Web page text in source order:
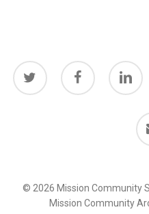
twitter facebook linkedin
© 2026 Mission Community
Mission Community